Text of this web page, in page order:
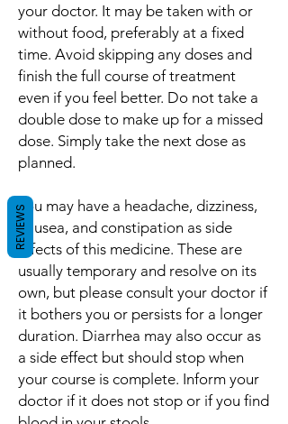
your doctor. It may be taken with or
without food, preferably at a fixed
time. Avoid skipping any doses and
finish the full course of treatment
even if you feel better. Do not take a
double dose to make up for a missed
dose. Simply take the next dose as
planned.
You may have a headache, dizziness,
nausea, and constipation as side
effects of this medicine. These are
usually temporary and resolve on its
own, but please consult your doctor if
it bothers you or persists for a longer
duration. Diarrhea may also occur as
a side effect but should stop when
your course is complete. Inform your
doctor if it does not stop or if you find
REVIEWS